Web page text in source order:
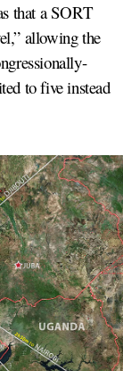
that a SORT
allowing the
to five instead